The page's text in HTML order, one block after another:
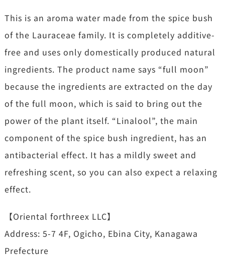
This is an aroma water made from the spice bush
of the Lauraceae family. It is completely additive-
free and uses only domestically produced natural
ingredients. The product name says “full moon”
because the ingredients are extracted on the day
of the full moon, which is said to bring out the
power of the plant itself. “Linalool”, the main
component of the spice bush ingredient, has an
antibacterial effect. It has a mildly sweet and
refreshing scent, so you can also expect a relaxing
effect.
【Oriental forthreex LLC】
Address: 5-7 4F, Ogicho, Ebina City, Kanagawa
Prefecture